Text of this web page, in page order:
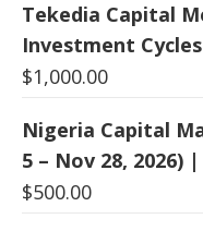
Tekedia Capital
Investment
$1,000.00
Nigeria Capital
5 – Nov 28, 2026)
$500.00